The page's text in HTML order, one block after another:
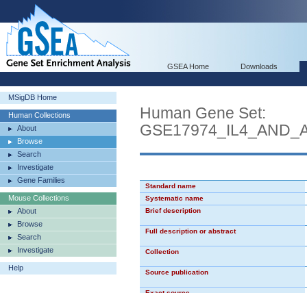
GSEA Home Downloads
MSigDB Home
Human Collections
About
Browse
Search
Investigate
Gene Families
Mouse Collections
About
Browse
Search
Investigate
Help
Human Gene Set:
Standard name
Systematic name
Brief description
Full description or abstract
Collection
Source publication